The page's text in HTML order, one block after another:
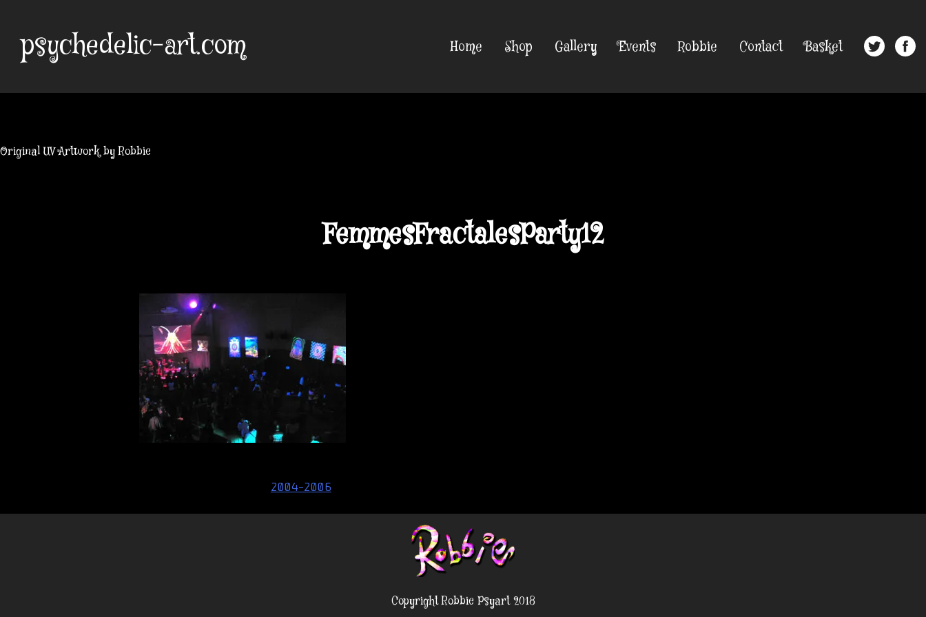
content
psychedelic-art.com
Original UV Artwork by Robbie
Home Shop Gallery Events Robbie Contact Basket
FemmesFractalesParty12
2004-2006
Copyright Robbie Psyart 2018